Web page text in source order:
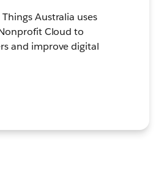
Australia uses
Cloud to
and improve digital